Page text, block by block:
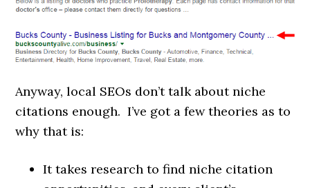
Anyway, local SEOs don’t talk about niche
citations enough. I’ve got a few theories as to
why that is:
It takes research to find niche citation